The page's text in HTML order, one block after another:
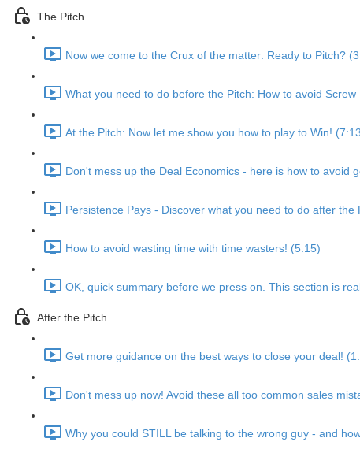
The Pitch
Now we come to the Crux of the matter: Ready to Pitch?
What you need to do before the Pitch: How to avoid Screw
At the Pitch: Now let me show you how to play to Win!
Don't mess up the Deal Economics - here is how to avoid
Persistence Pays - Discover what you need to do after the
How to avoid wasting time with time wasters! (5:15)
OK, quick summary before we press on. This section is
After the Pitch
Get more guidance on the best ways to close your deal!
Don't mess up now! Avoid these all too common sales
Why you could STILL be talking to the wrong guy - and